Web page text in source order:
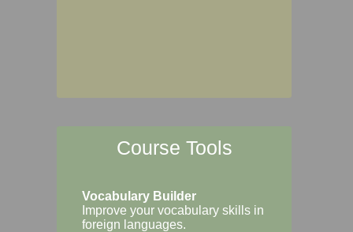
Course Tools
Vocabulary Builder
Improve your vocabulary skills in
foreign languages.